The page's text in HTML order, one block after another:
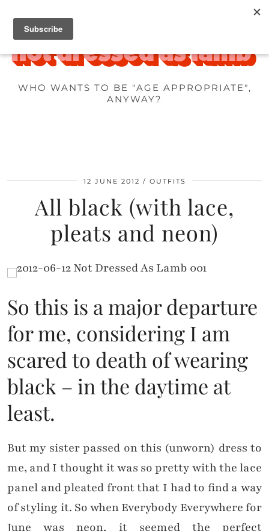
WHO WANTS TO BE "AGE APPROPRIATE",
ANYWAY?
12 JUNE 2012 OUTFITS
All black (with lace,
pleats and neon)
So this is a major departure
for me, considering I am
scared to death of wearing
black – in the daytime at
least.
But my sister passed on this (unworn) dress to
me, and I thought it was so pretty with the lace
panel and pleated front that I had to find a way
of styling it. So when Everybody Everywhere for
June was neon, it seemed the perfect